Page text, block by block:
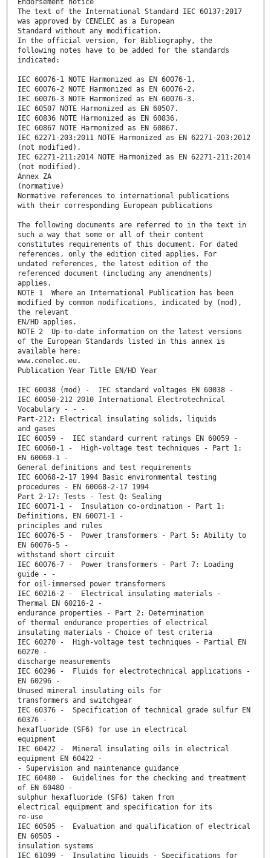
Endorsement notice
The text of the International Standard IEC 60137:2017
was approved by CENELEC as a European
Standard without any modification.
In the official version, for Bibliography, the
following notes have to be added for the standards
indicated:
IEC 60076-1 NOTE Harmonized as EN 60076-1.
IEC 60076-2 NOTE Harmonized as EN 60076-2.
IEC 60076-3 NOTE Harmonized as EN 60076-3.
IEC 60507 NOTE Harmonized as EN 60507.
IEC 60836 NOTE Harmonized as EN 60836.
IEC 60867 NOTE Harmonized as EN 60867.
IEC 62271-203:2011 NOTE Harmonized as EN 62271-203:2012
(not modified).
IEC 62271-211:2014 NOTE Harmonized as EN 62271-211:2014
(not modified).
Annex ZA
(normative)
Normative references to international publications
with their corresponding European publications
The following documents are referred to in the text in
such a way that some or all of their content
constitutes requirements of this document. For dated
references, only the edition cited applies. For
undated references, the latest edition of the
referenced document (including any amendments)
applies.
NOTE 1 Where an International Publication has been
modified by common modifications, indicated by (mod),
the relevant
EN/HD applies.
NOTE 2 Up-to-date information on the latest versions
of the European Standards listed in this annex is
available here:
www.cenelec.eu.
Publication Year Title EN/HD Year
IEC 60038 (mod) - IEC standard voltages EN 60038 -
IEC 60050-212 2010 International Electrotechnical
Vocabulary - - -
Part-212: Electrical insulating solids, liquids
and gases
IEC 60059 - IEC standard current ratings EN 60059 -
IEC 60060-1 - High-voltage test techniques - Part 1:
EN 60060-1 -
General definitions and test requirements
IEC 60068-2-17 1994 Basic environmental testing
procedures - EN 60068-2-17 1994
Part 2-17: Tests - Test Q: Sealing
IEC 60071-1 - Insulation co-ordination - Part 1:
Definitions, EN 60071-1 -
principles and rules
IEC 60076-5 - Power transformers - Part 5: Ability to
EN 60076-5 -
withstand short circuit
IEC 60076-7 - Power transformers - Part 7: Loading
guide - -
for oil-immersed power transformers
IEC 60216-2 - Electrical insulating materials -
Thermal EN 60216-2 -
endurance properties - Part 2: Determination
of thermal endurance properties of electrical
insulating materials - Choice of test criteria
IEC 60270 - High-voltage test techniques - Partial EN
60270 -
discharge measurements
IEC 60296 - Fluids for electrotechnical applications -
EN 60296 -
Unused mineral insulating oils for
transformers and switchgear
IEC 60376 - Specification of technical grade sulfur EN
60376 -
hexafluoride (SF6) for use in electrical
equipment
IEC 60422 - Mineral insulating oils in electrical
equipment EN 60422 -
- Supervision and maintenance guidance
IEC 60480 - Guidelines for the checking and treatment
of EN 60480 -
sulphur hexafluoride (SF6) taken from
electrical equipment and specification for its
re-use
IEC 60505 - Evaluation and qualification of electrical
EN 60505 -
insulation systems
IEC 61099 - Insulating liquids - Specifications for